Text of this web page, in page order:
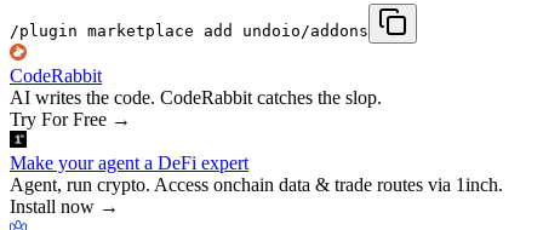
/plugin marketplace add undoio/addons
CodeRabbit
AI writes the code. CodeRabbit catches the slop.
Try For Free →
Make your agent a DeFi expert
Agent, run crypto. Access onchain data & trade routes via 1inch.
Install now →